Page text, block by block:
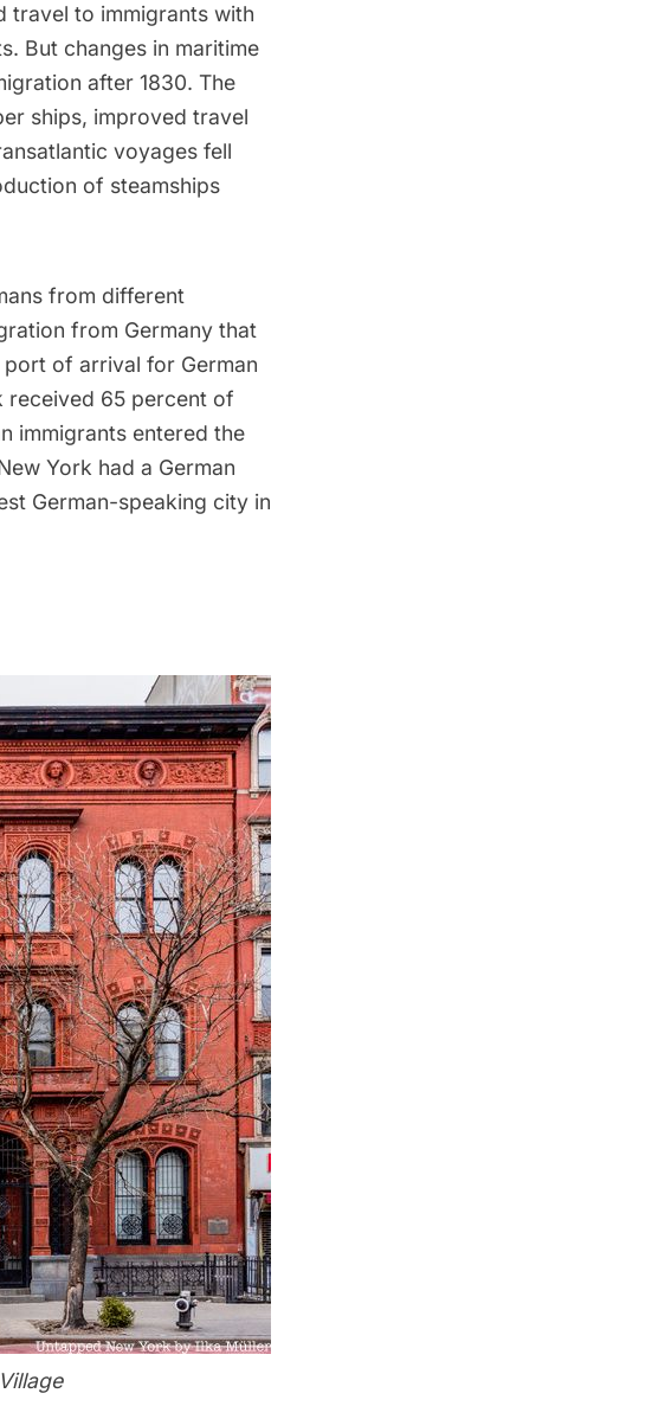
travel to immigrants with
But changes in maritime
after 1830. The
ships, improved travel
voyages fell
of steamships
from different
from Germany that
of arrival for German
received 65 percent of
immigrants entered the
York had a German
German-speaking city in